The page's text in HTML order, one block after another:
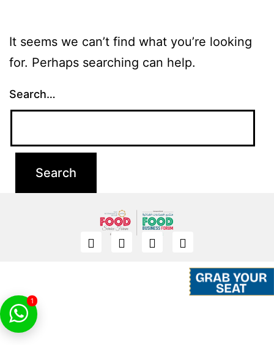
It seems we can’t find what you’re looking
for. Perhaps searching can help.
Search…
1